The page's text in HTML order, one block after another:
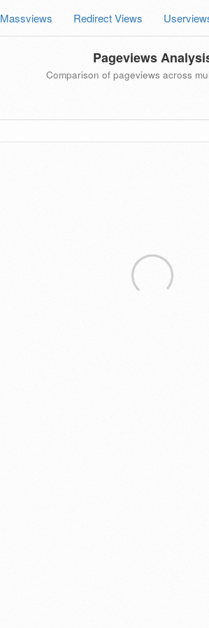
Massviews Redirect Views
Pageviews
Comparison of pageviews across